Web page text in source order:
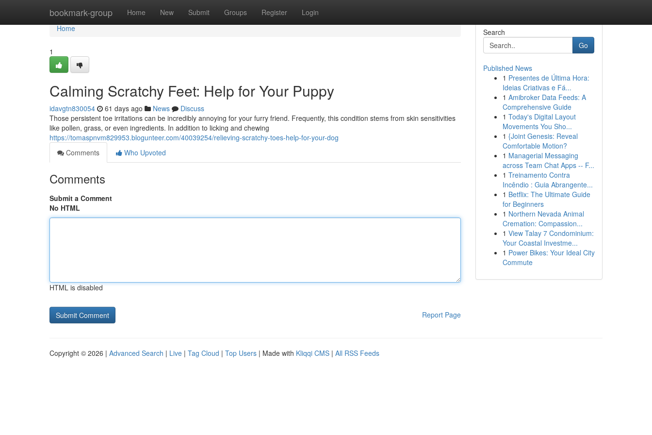
bookmark-group Home New Submit Groups Register Login
Home
Home
1
Calming Scratchy Feet: Help for Your Puppy
idavgtn830054 61 days ago News
Discuss
Those persistent toe irritations can be incredibly annoying for your furry friend. Frequently, this condition stems from skin sensitivities
like pollen, grass, or even ingredients. In addition to licking and chewing
https://tomaspnvm829953.blogunteer.com/40039254/relieving-scratchy-toes-help-for-your-dog
Comments
Who Upvoted
Comments
Submit a Comment
No HTML
HTML is disabled
Report Page
Search
Go
Published News
1 Presentes de Última Hora:
Ideias Criativas e Fá...
1 Amibroker Data Feeds: A
Comprehensive Guide
1 Today's Digital Layout
Movements You Sho...
1 {Joint Genesis: Reveal
Comfortable Motion?
1 Managerial Messaging
across Team Chat Apps -- F...
1 Treinamento Contra
Incêndio : Guia Abrangente...
1 Betflix: The Ultimate Guide
for Beginners
1 Northern Nevada Animal
Cremation: Compassion...
1 View Talay 7 Condominium:
Your Coastal Investme...
1 Power Bikes: Your Ideal City
Commute
Copyright © 2026 | Advanced Search | Live | Tag Cloud | Top Users | Made with Kliqqi CMS | All RSS Feeds